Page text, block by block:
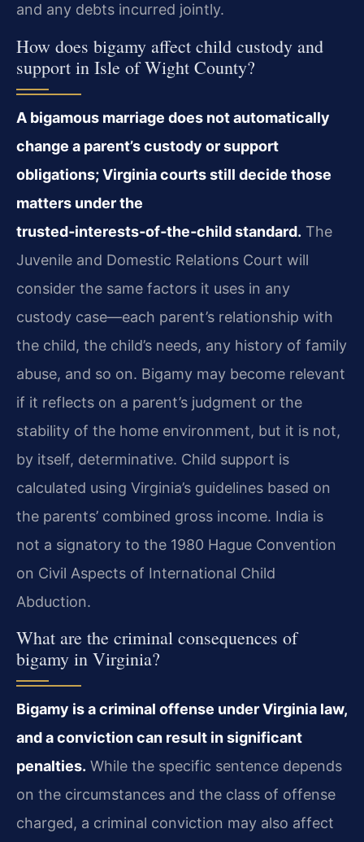
and any debts incurred jointly.
How does bigamy affect child custody and
support in Isle of Wight County?
A bigamous marriage does not automatically
change a parent’s custody or support
obligations; Virginia courts still decide those
matters under the
trusted‑interests‑of‑the‑child standard. The
Juvenile and Domestic Relations Court will
consider the same factors it uses in any
custody case—each parent’s relationship with
the child, the child’s needs, any history of family
abuse, and so on. Bigamy may become relevant
if it reflects on a parent’s judgment or the
stability of the home environment, but it is not,
by itself, determinative. Child support is
calculated using Virginia’s guidelines based on
the parents’ combined gross income. India is
not a signatory to the 1980 Hague Convention
on Civil Aspects of International Child
Abduction.
What are the criminal consequences of
bigamy in Virginia?
Bigamy is a criminal offense under Virginia law,
and a conviction can result in significant
penalties. While the specific sentence depends
on the circumstances and the class of offense
charged, a criminal conviction may also affect